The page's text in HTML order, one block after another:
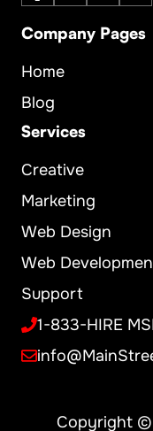
Company Pages
Home
Blog
Services
Creative
Marketing
Web Design
Web
Support
1-833-HIRE
Copyright ©